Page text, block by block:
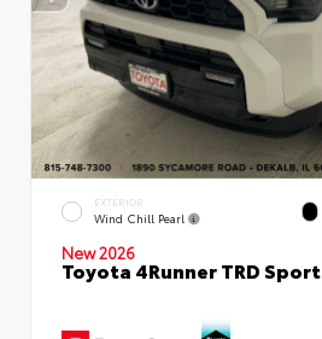
EXTERIOR
Wind Chill Pearl
New 2026
Toyota 4Runner TRD Sport